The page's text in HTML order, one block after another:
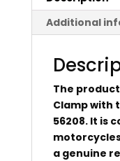
Additional
The product
Clamp with
56208. It is
a genuine